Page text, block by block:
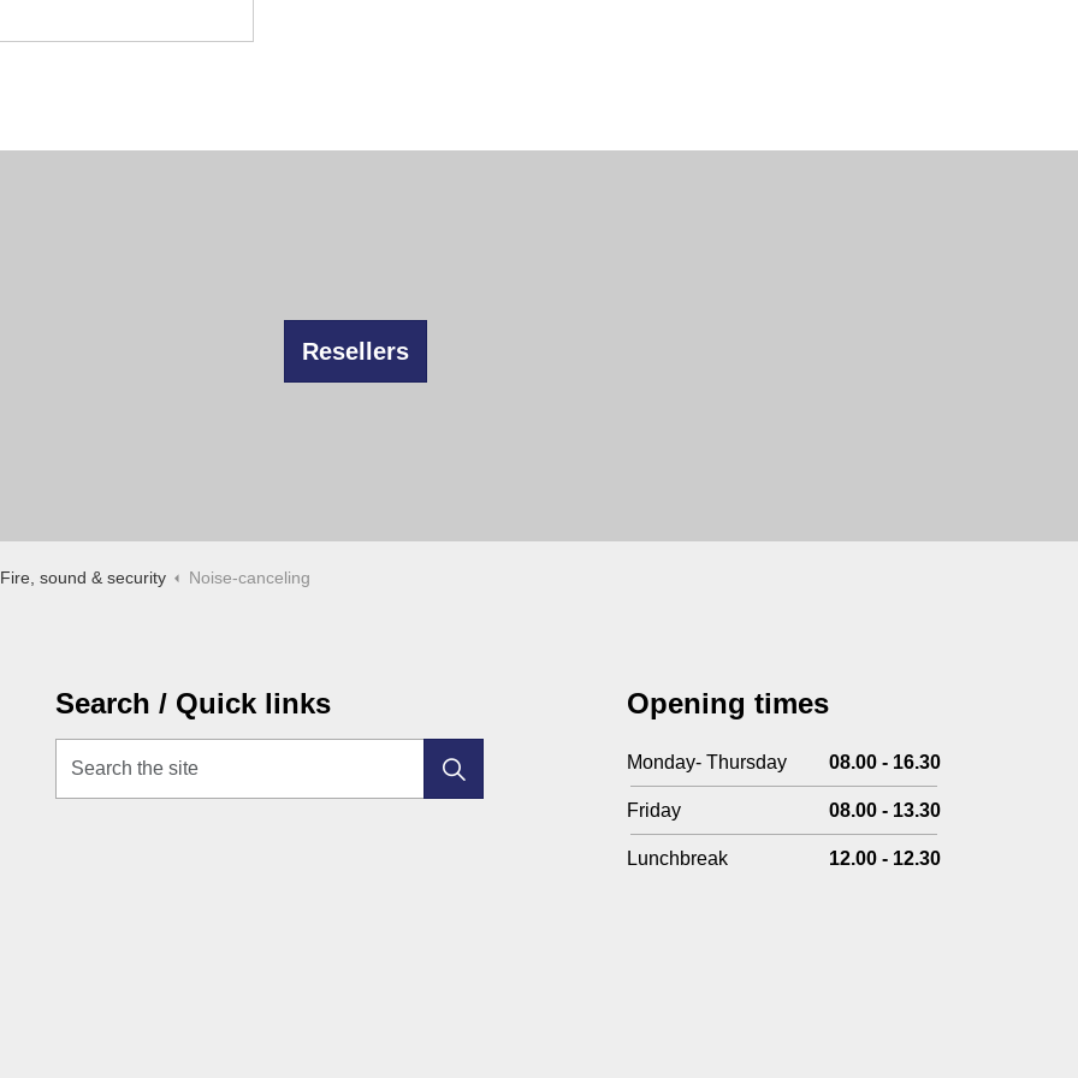
Resellers
Fire, sound & security Noise-canceling
Search / Quick links Opening times
Monday- Thursday 08.00 - 16.30
Friday 08.00 - 13.30
Lunchbreak 12.00 - 12.30